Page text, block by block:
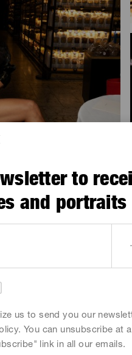
to
and portraits
us to send you our
You can unsubscribe at
link in all our emails.